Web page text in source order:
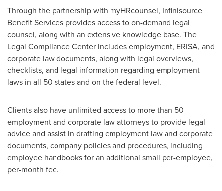
Through the partnership with myHRcounsel, Infinisource
Benefit Services provides access to on-demand legal
counsel, along with an extensive knowledge base. The
Legal Compliance Center includes employment, ERISA, and
corporate law documents, along with legal overviews,
checklists, and legal information regarding employment
laws in all 50 states and on the federal level.
Clients also have unlimited access to more than 50
employment and corporate law attorneys to provide legal
advice and assist in drafting employment law and corporate
documents, company policies and procedures, including
employee handbooks for an additional small per-employee,
per-month fee.